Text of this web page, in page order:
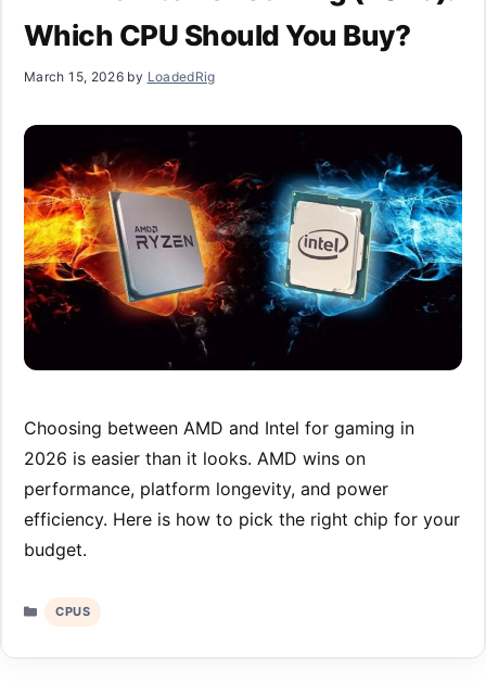
Which CPU Should You Buy?
March 15, 2026 by LoadedRig
Choosing between AMD and Intel for gaming in
2026 is easier than it looks. AMD wins on
performance, platform longevity, and power
efficiency. Here is how to pick the right chip for your
budget.
Categories
CPUS